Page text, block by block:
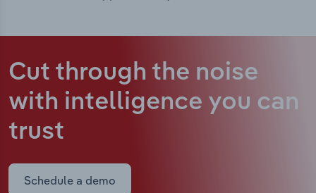
Cut through the noise
with intelligence you can
trust
Schedule a demo